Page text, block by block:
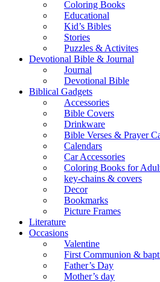
Coloring Books
Educational
Kid’s Bibles
Stories
Puzzles & Activites
Devotional Bible & Journal
Journal
Devotional Bible
Biblical Gadgets
Accessories
Bible Covers
Drinkware
Bible Verses & Prayer
Calendars
Car Accessories
Coloring Books for
key-chains & covers
Decor
Bookmarks
Picture Frames
Literature
Occasions
Valentine
First Communion &
Father’s Day
Mother’s day